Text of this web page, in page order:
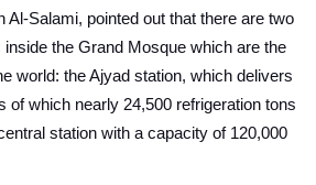
Al-Salami, pointed out that there are two
the Grand Mosque which are the
world: the Ajyad station, which delivers
of which nearly 24,500 refrigeration tons
station with a capacity of 120,000